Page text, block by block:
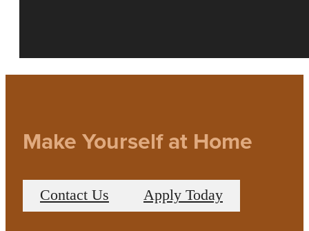
Make Yourself at Home
Contact Us Apply Today